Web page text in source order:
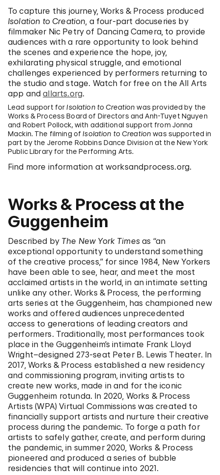
To capture this journey, Works & Process produced
Isolation to Creation, a four-part docuseries by
filmmaker Nic Petry of Dancing Camera, to provide
audiences with a rare opportunity to look behind
the scenes and experience the hope, joy,
exhilarating physical struggle, and emotional
challenges experienced by performers returning to
the studio and stage. Watch for free on the All Arts
app andallarts.org.
Lead support for Isolation to Creation was provided by the
Works & Process Board of Directors and Anh-Tuyet Nguyen
and Robert Pollock, with additional support from Jonna
Mackin. The filming of Isolation to Creation was supported in
part by the Jerome Robbins Dance Division at the New York
Public Library for the Performing Arts.
Find more information at worksandprocess.org.
Works & Process at the
Guggenheim
Described by The New York Timesas “an
exceptional opportunity to understand something
of the creative process,” for since 1984, New Yorkers
have been able to see, hear, and meet the most
acclaimed artists in the world, in an intimate setting
unlike any other. Works & Process, the performing
arts series at the Guggenheim, has championed new
works and offered audiences unprecedented
access to generations of leading creators and
performers. Traditionally, most performances took
place in the Guggenheim’s intimate Frank Lloyd
Wright–designed 273-seat Peter B. Lewis Theater. In
2017, Works & Process established a new residency
and commissioning program, inviting artists to
create new works, made in and for the iconic
Guggenheim rotunda. In 2020, Works & Process
Artists (WPA) Virtual Commissions was created to
financially support artists and nurture their creative
process during the pandemic. To forge a path for
artists to safely gather, create, and perform during
the pandemic, in summer 2020, Works & Process
pioneered and produced a series of bubble
residencies that will continue into 2021.